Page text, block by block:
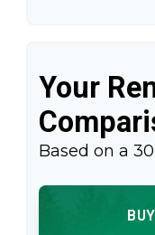
Your
Based on a 30